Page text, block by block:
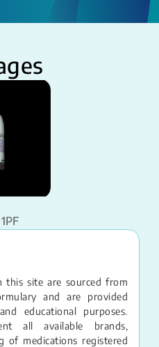
this site are sourced from
and are provided
educational purposes.
all available brands,
of medications registered